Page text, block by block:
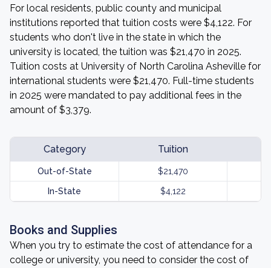
For local residents, public county and municipal
institutions reported that tuition costs were $4,122. For
students who don't live in the state in which the
university is located, the tuition was $21,470 in 2025.
Tuition costs at University of North Carolina Asheville for
international students were $21,470. Full-time students
in 2025 were mandated to pay additional fees in the
amount of $3,379.
Category Tuition
Out-of-State $21,470
In-State $4,122
Books and Supplies
When you try to estimate the cost of attendance for a
college or university, you need to consider the cost of